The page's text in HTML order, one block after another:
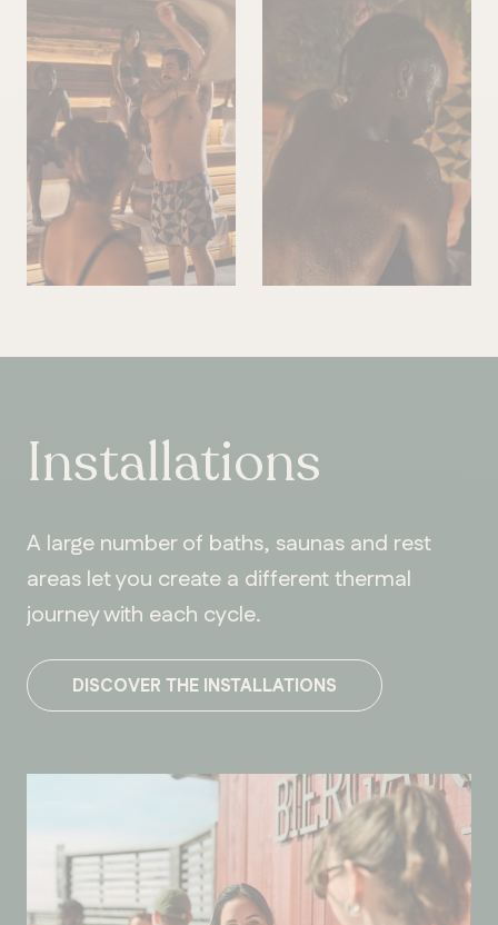
Installations
A large number of baths, saunas and rest
areas let you create a different thermal
journey with each cycle.
DISCOVER THE INSTALLATIONS